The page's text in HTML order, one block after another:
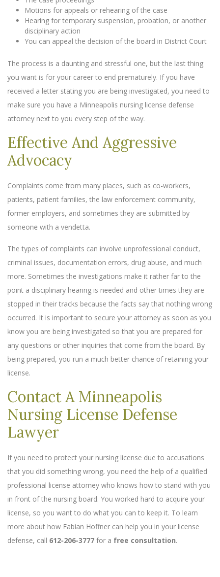
Motions for appeals or rehearing of the case
Hearing for temporary suspension, probation, or another
disciplinary action
You can appeal the decision of the board in District Court
The process is a daunting and stressful one, but the last thing
you want is for your career to end prematurely. If you have
received a letter stating you are being investigated, you need to
make sure you have a Minneapolis nursing license defense
attorney next to you every step of the way.
Effective And Aggressive
Advocacy
Complaints come from many places, such as co-workers,
patients, patient families, the law enforcement community,
former employers, and sometimes they are submitted by
someone with a vendetta.
The types of complaints can involve unprofessional conduct,
criminal issues, documentation errors, drug abuse, and much
more. Sometimes the investigations make it rather far to the
point a disciplinary hearing is needed and other times they are
stopped in their tracks because the facts say that nothing wrong
occurred. It is important to secure your attorney as soon as you
know you are being investigated so that you are prepared for
any questions or other inquiries that come from the board. By
being prepared, you run a much better chance of retaining your
license.
Contact A Minneapolis
Nursing License Defense
Lawyer
If you need to protect your nursing license due to accusations
that you did something wrong, you need the help of a qualified
professional license attorney who knows how to stand with you
in front of the nursing board. You worked hard to acquire your
license, so you want to do what you can to keep it. To learn
more about how Fabian Hoffner can help you in your license
defense, call 612-206-3777 for a free consultation.